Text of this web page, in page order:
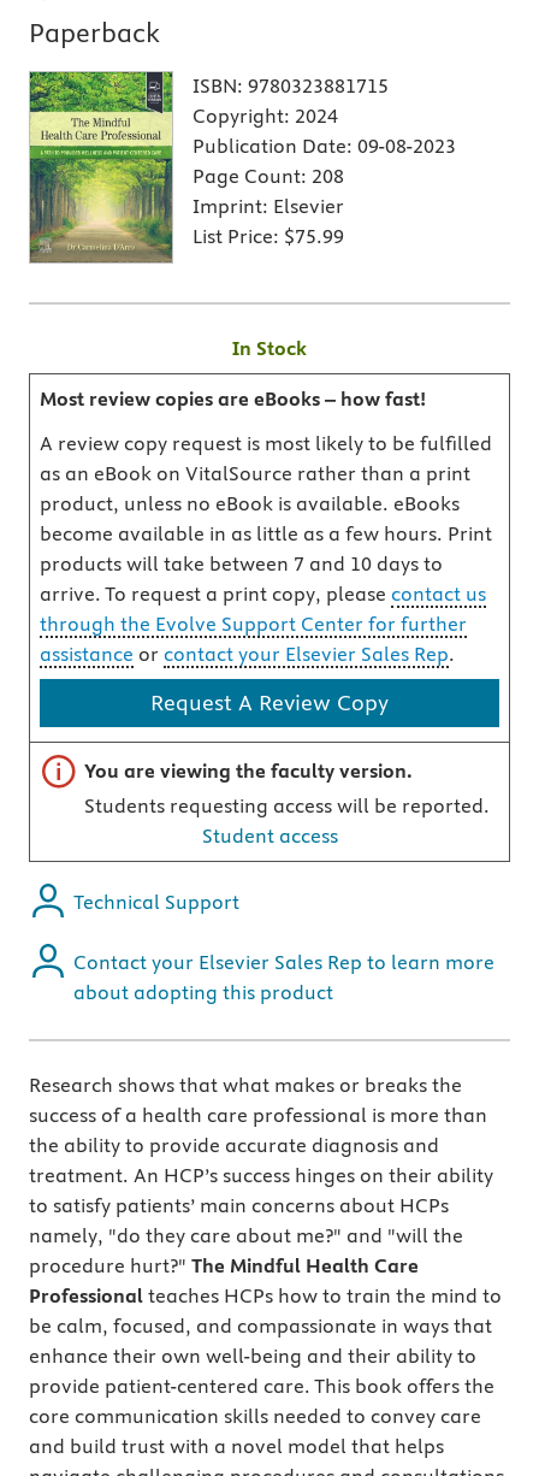
Paperback
ISBN: 9780323881715
Copyright: 2024
Publication Date: 09-08-2023
Page Count: 208
Imprint: Elsevier
List Price: $75.99
In Stock
Most review copies are eBooks – how fast!
A review copy request is most likely to be fulfilled
as an eBook on VitalSource rather than a print
product, unless no eBook is available. eBooks
become available in as little as a few hours. Print
products will take between 7 and 10 days to
arrive. To request a print copy, please contact us
through the Evolve Support Center for further
assistance or contact your Elsevier Sales Rep.
Request A Review Copy
Important note
You are viewing the faculty version.
Students requesting access will be reported.
Student access
Technical Support
Contact your Elsevier Sales Rep to learn more
about adopting this product
Research shows that what makes or breaks the
success of a health care professional is more than
the ability to provide accurate diagnosis and
treatment. An HCP’s success hinges on their ability
to satisfy patients’ main concerns about HCPs
namely, "do they care about me?" and "will the
procedure hurt?" The Mindful Health Care
Professional teaches HCPs how to train the mind to
be calm, focused, and compassionate in ways that
enhance their own well-being and their ability to
provide patient-centered care. This book offers the
core communication skills needed to convey care
and build trust with a novel model that helps